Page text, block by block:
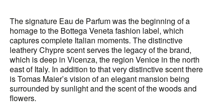
The signature Eau de Parfum was the beginning of a
homage to the Bottega Veneta fashion label, which
captures complete Italian moments. The distinctive
leathery Chypre scent serves the legacy of the brand,
which is deep in Vicenza, the region Venice in the north
east of Italy. In addition to that very distinctive scent there
is Tomas Maier’s vision of an elegant mansion being
surrounded by sunlight and the scent of the woods and
flowers.